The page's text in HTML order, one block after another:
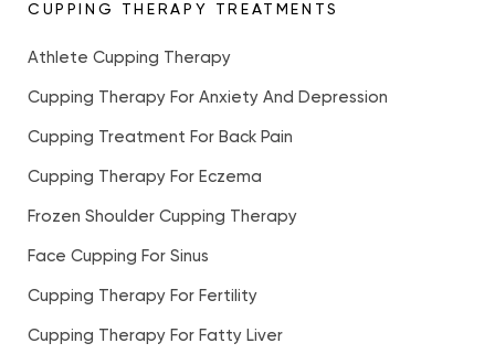
CUPPING THERAPY TREATMENTS
Athlete Cupping Therapy
Cupping Therapy For Anxiety And Depression
Cupping Treatment For Back Pain
Cupping Therapy For Eczema
Frozen Shoulder Cupping Therapy
Face Cupping For Sinus
Cupping Therapy For Fertility
Cupping Therapy For Fatty Liver